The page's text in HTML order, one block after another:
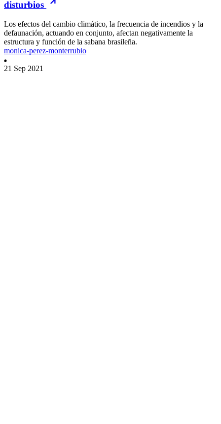
disturbios
Los efectos del cambio climático, la frecuencia de incendios y la
defaunación, actuando en conjunto, afectan negativamente la
estructura y función de la sabana brasileña.
monica-perez-monterrubio
21 Sep 2021